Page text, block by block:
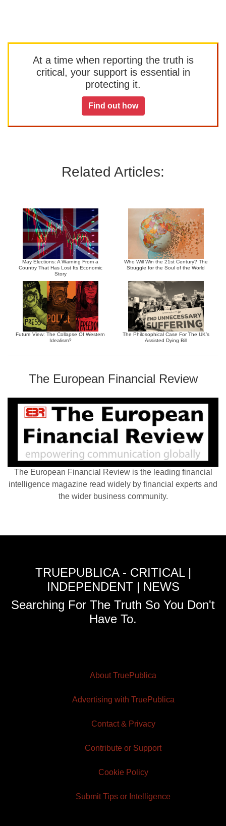
At a time when reporting the truth is
critical, your support is essential in
protecting it.
Find out how
Related Articles:
May Elections: A Warning From a
Country That Has Lost Its Economic
Story
Who Will Win the 21st Century? The
Struggle for the Soul of the World
Future View: The Collapse Of Western
Idealism?
The Philosophical Case For The UK’s
Assisted Dying Bill
The European Financial Review
The European Financial Review is the leading financial
intelligence magazine read widely by financial experts and
the wider business community.
TRUEPUBLICA - CRITICAL |
INDEPENDENT | NEWS
Searching For The Truth So You Don't
Have To.
About TruePublica
Advertising with TruePublica
Contact & Privacy
Contribute or Support
Cookie Policy
Submit Tips or Intelligence